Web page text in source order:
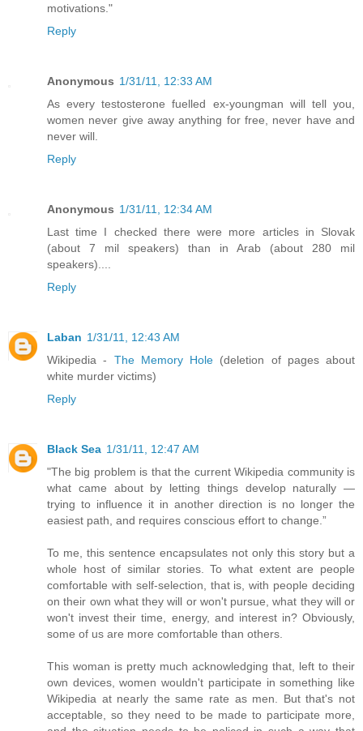
motivations."
Reply
Anonymous 1/31/11, 12:33 AM
As every testosterone fuelled ex-youngman will tell you,
women never give away anything for free, never have and
never will.
Reply
Anonymous 1/31/11, 12:34 AM
Last time I checked there were more articles in Slovak
(about 7 mil speakers) than in Arab (about 280 mil
speakers)....
Reply
Laban 1/31/11, 12:43 AM
Wikipedia - The Memory Hole (deletion of pages about
white murder victims)
Reply
Black Sea 1/31/11, 12:47 AM
"The big problem is that the current Wikipedia community is
what came about by letting things develop naturally —
trying to influence it in another direction is no longer the
easiest path, and requires conscious effort to change.”
To me, this sentence encapsulates not only this story but a
whole host of similar stories. To what extent are people
comfortable with self-selection, that is, with people deciding
on their own what they will or won't pursue, what they will or
won't invest their time, energy, and interest in? Obviously,
some of us are more comfortable than others.
This woman is pretty much acknowledging that, left to their
own devices, women wouldn't participate in something like
Wikipedia at nearly the same rate as men. But that's not
acceptable, so they need to be made to participate more,